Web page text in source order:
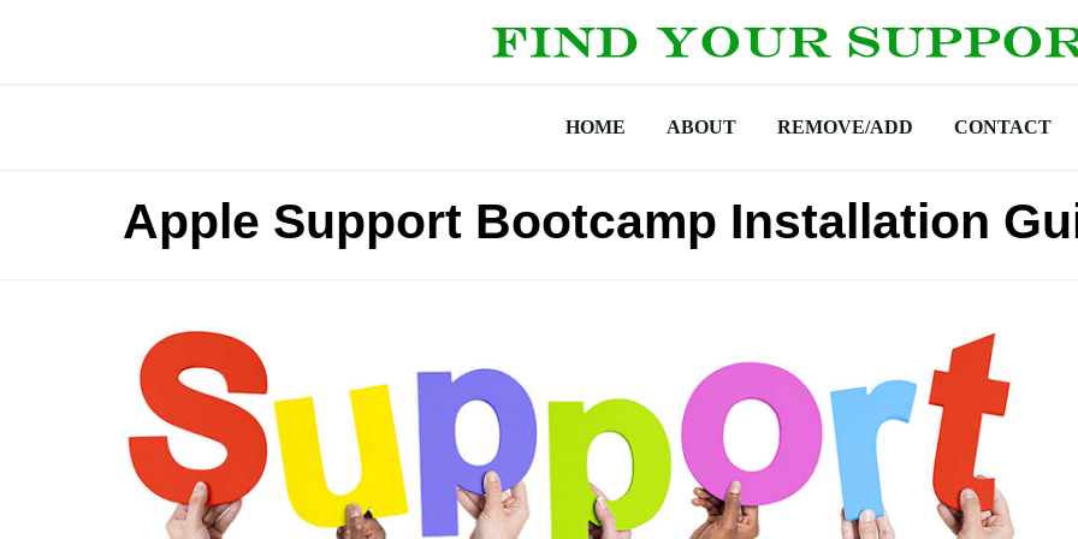
HOME ABOUT REMOVE/ADD CONTACT
Apple Support Bootcamp Installation